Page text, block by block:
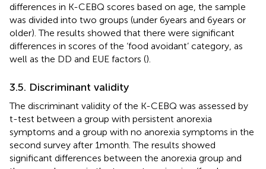
differences in K-CEBQ scores based on age, the sample
was divided into two groups (under 6 years and 6 years or
older). The results showed that there were significant
differences in scores of the ‘food avoidant’ category, as
well as the DD and EUE factors ().
3.5. Discriminant validity
The discriminant validity of the K-CEBQ was assessed by
t-test between a group with persistent anorexia
symptoms and a group with no anorexia symptoms in the
second survey after 1 month. The results showed
significant differences between the anorexia group and